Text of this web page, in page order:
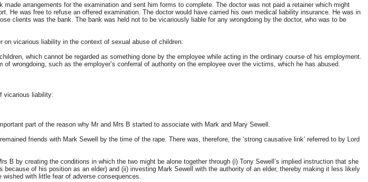
arrangements for the examination and sent him forms to complete. The doctor was not paid a retainer which might
He was free to refuse an offered examination. The doctor would have carried his own medical liability insurance. He was in
clients was the bank. The bank was held not to be vicariously liable for any wrongdoing by the doctor, who was to be
on vicarious liability in the context of sexual abuse of children:
which cannot be regarded as something done by the employee while acting in the ordinary course of his employment.
wrongdoing, such as the employer’s conferral of authority on the employee over the victims, which he has abused.
vicarious liability:
part of the reason why Mr and Mrs B started to associate with Mark and Mary Sewell.
friends with Mark Sewell by the time of the rape. There was, therefore, the ‘strong causative link’ referred to by Lord
by creating the conditions in which the two might be alone together through (i) Tony Sewell’s implied instruction that she
of his position as an elder) and (ii) investing Mark Sewell with the authority of an elder, thereby making it less likely
with little fear of adverse consequences.